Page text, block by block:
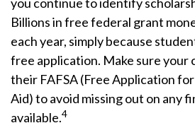
Billions in free federal grant
each year, simply because
free application. Make sure your
their FAFSA (Free Application
Aid) to avoid missing out on any
available.4